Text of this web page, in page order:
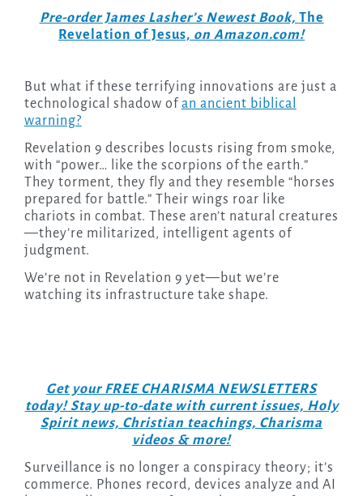
Pre-order James Lasher’s Newest Book, The
Revelation of Jesus, on Amazon.com!
But what if these terrifying innovations are just a
technological shadow of an ancient biblical
warning?
Revelation 9 describes locusts rising from smoke,
with “power… like the scorpions of the earth.”
They torment, they fly and they resemble “horses
prepared for battle.” Their wings roar like
chariots in combat. These aren’t natural creatures
—they’re militarized, intelligent agents of
judgment.
We’re not in Revelation 9 yet—but we’re
watching its infrastructure take shape.
Get your FREE CHARISMA NEWSLETTERS
today! Stay up-to-date with current issues, Holy
Spirit news, Christian teachings, Charisma
videos & more!
Surveillance is no longer a conspiracy theory; it’s
commerce. Phones record, devices analyze and AI